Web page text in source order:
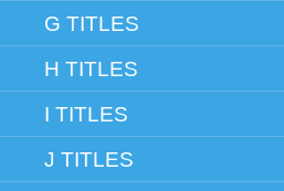
G TITLES
H TITLES
I TITLES
J TITLES